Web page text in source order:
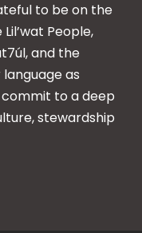
to be on the
People,
and the
as
commit to a deep
stewardship